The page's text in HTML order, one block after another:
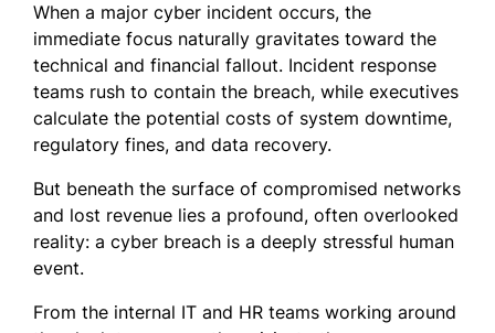
When a major cyber incident occurs, the
immediate focus naturally gravitates toward the
technical and financial fallout. Incident response
teams rush to contain the breach, while executives
calculate the potential costs of system downtime,
regulatory fines, and data recovery.
But beneath the surface of compromised networks
and lost revenue lies a profound, often overlooked
reality: a cyber breach is a deeply stressful human
event.
From the internal IT and HR teams working around